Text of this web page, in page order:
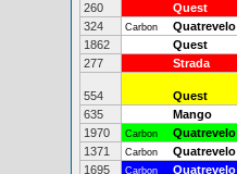
260
Quest
324
Carbon Quatrevelo
1862
Quest
277
Strada
554 Quest
635
Mango
1970
Carbon Quatrevelo
1371
Carbon Quatrevelo
1695
Carbon Quatrevelo